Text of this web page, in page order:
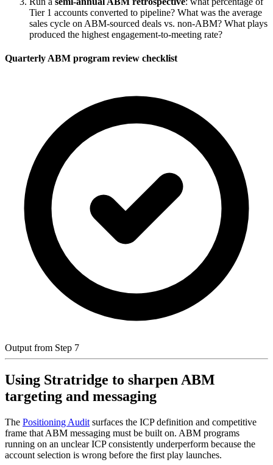
Tier 1 accounts converted to pipeline? What was the average
sales cycle on ABM-sourced deals vs. non-ABM? What plays
produced the highest engagement-to-meeting rate?
Quarterly ABM program review checklist
Output from Step 7
Using Stratridge to sharpen ABM
targeting and messaging
The Positioning Audit surfaces the ICP definition and competitive
frame that ABM messaging must be built on. ABM programs
running on an unclear ICP consistently underperform because the
account selection is wrong before the first play launches.